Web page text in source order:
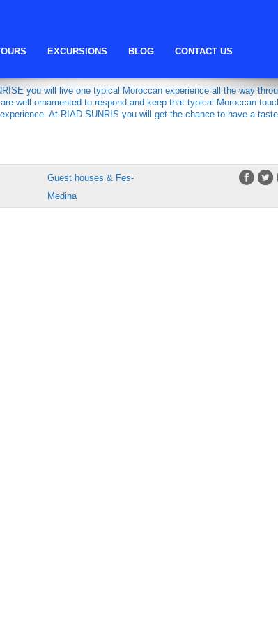
EXCURSIONS BLOG CONTACT US
you will live one typical Moroccan experience all the way
well ornamented to respond and keep that typical Moroccan
At RIAD SUNRIS you will get the chance to have a taste
Guest houses & Fes-
Medina